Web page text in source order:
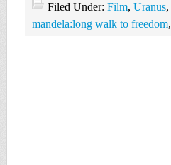
Filed Under: Film, Uranus,
mandela:long walk to freedom,